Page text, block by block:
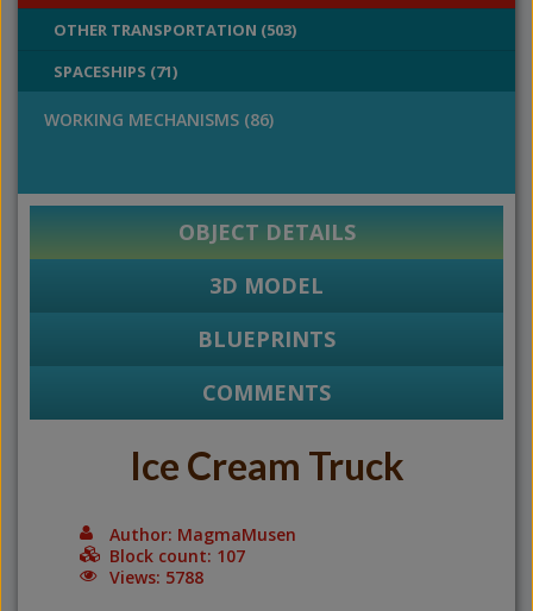
OTHER TRANSPORTATION (503)
SPACESHIPS (71)
WORKING MECHANISMS (86)
OBJECT DETAILS
3D MODEL
BLUEPRINTS
COMMENTS
Ice Cream Truck
Author: MagmaMusen
Block count: 107
Views: 5788